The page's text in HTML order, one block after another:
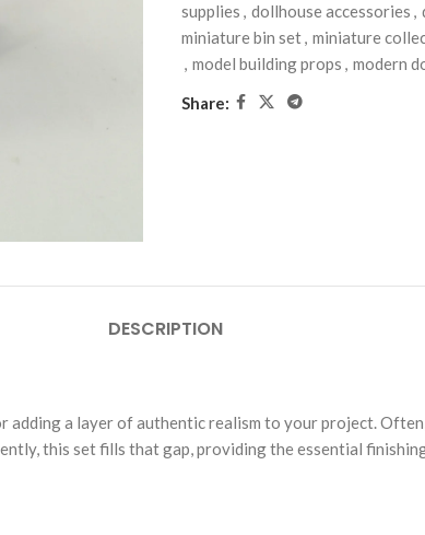
supplies , dollhouse accessories ,
miniature bin set, miniature
, model building props , modern
Share:
DESCRIPTION
a layer of authentic realism to your project.
this set fills that gap, providing the essential